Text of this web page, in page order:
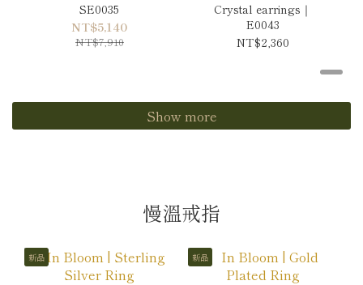
SE0035
NT$5,140
NT$7,910
Crystal earrings｜
E0043
NT$2,360
Show more
慢溫戒指
新品 新品